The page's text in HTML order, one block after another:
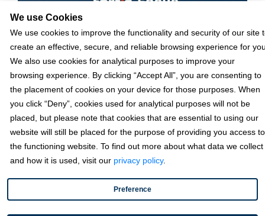
May 15, 2024
Fortis Focus – CommerceBuild
We use Cookies
We use cookies to improve the functionality and security of our site
create an effective, secure, and reliable browsing experience for
We also use cookies for analytical purposes to improve your
browsing experience. By clicking “Accept All”, you are consenting to
the placement of cookies on your device for those purposes. When
you click “Deny”, cookies used for analytical purposes will not be
placed, but please note that cookies that are essential to using our
website will still be placed for the purpose of providing you access to
the functioning website. To find out more about what data we collect
and how it is used, visit our privacy policy.
Preference